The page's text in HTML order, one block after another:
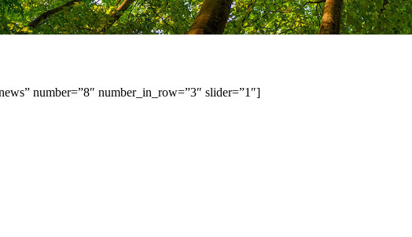
number=”8″ number_in_row=”3″ slider=”1″]